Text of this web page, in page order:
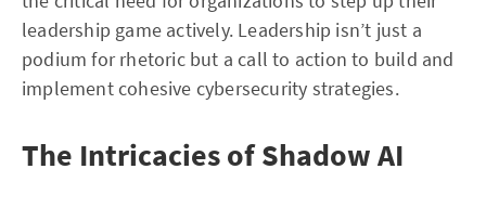
leadership game actively. Leadership isn’t just a
podium for rhetoric but a call to action to build and
implement cohesive cybersecurity strategies.
The Intricacies of Shadow AI